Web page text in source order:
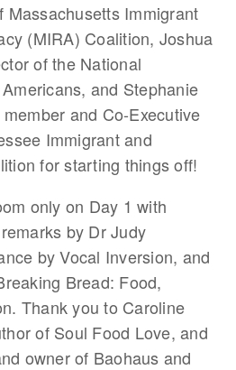
Massachusetts Immigrant
(MIRA) Coalition, Joshua
of the National
and Stephanie
and Co-Executive
Immigrant and
for starting things off!
only on Day 1 with
by Dr Judy
by Vocal Inversion, and
Bread: Food,
Thank you to Caroline
of Soul Food Love, and
owner of Baohaus and